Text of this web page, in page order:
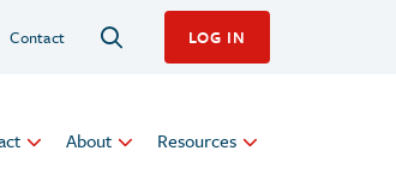
Contact LOG IN
About Resources